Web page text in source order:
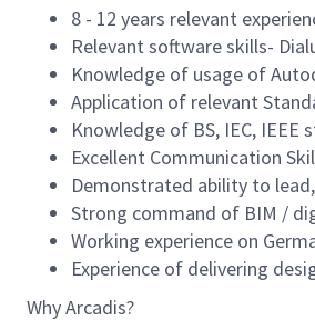
8 - 12 years relevant
Relevant software skills-
Knowledge of usage of
Application of relevant
Knowledge of BS, IEC, IEEE
Excellent Communication
Demonstrated ability to
Strong command of BIM /
Working experience on
Experience of delivering
Why Arcadis?